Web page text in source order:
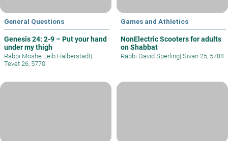
General Questions
Genesis 24: 2-9 – Put your hand
under my thigh
Rabbi Moshe Leib Halberstadt|
Tevet 26, 5770
Games and Athletics
NonElectric Scooters for adults
on Shabbat
Rabbi David Sperling| Sivan 25, 5784